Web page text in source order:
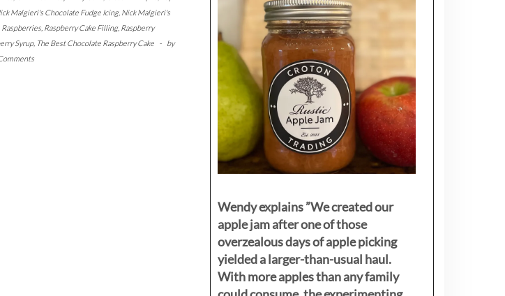
Malgieri's Chocolate Fudge Icing, Nick Malgieri's
Raspberries, Raspberry Cake Filling, Raspberry
Syrup, The Best Chocolate Raspberry Cake -
by
Wendy explains ”We created our
apple jam after one of those
overzealous days of apple picking
yielded a larger-than-usual haul.
With more apples than any family